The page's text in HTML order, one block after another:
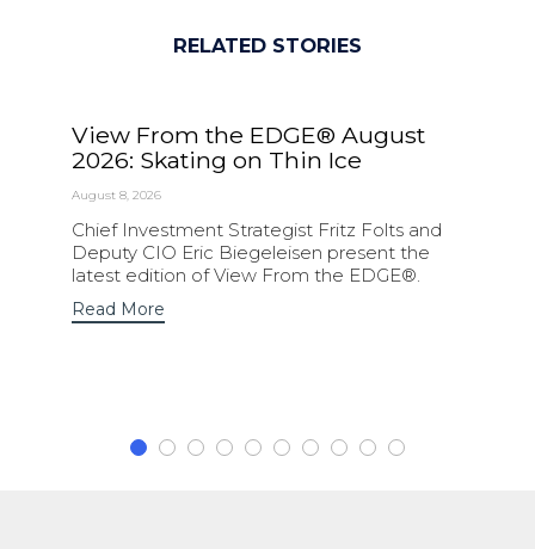
RELATED STORIES
View From the EDGE® August
2026: Skating on Thin Ice
August 8, 2026
Chief Investment Strategist Fritz Folts and
Deputy CIO Eric Biegeleisen present the
latest edition of View From the EDGE®.
Read More